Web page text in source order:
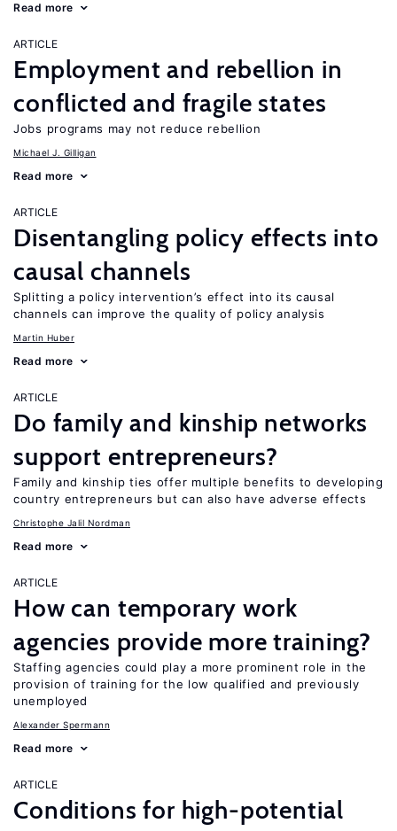
Read more
ARTICLE
Employment and rebellion in
conflicted and fragile states
Jobs programs may not reduce rebellion
Michael J. Gilligan
Read more
ARTICLE
Disentangling policy effects into
causal channels
Splitting a policy intervention’s effect into its causal
channels can improve the quality of policy analysis
Martin Huber
Read more
ARTICLE
Do family and kinship networks
support entrepreneurs?
Family and kinship ties offer multiple benefits to developing
country entrepreneurs but can also have adverse effects
Christophe Jalil Nordman
Read more
ARTICLE
How can temporary work
agencies provide more training?
Staffing agencies could play a more prominent role in the
provision of training for the low qualified and previously
unemployed
Alexander Spermann
Read more
ARTICLE
Conditions for high-potential